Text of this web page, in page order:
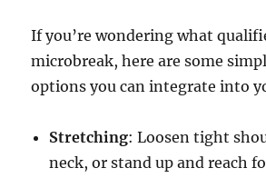
If you’re wondering what
microbreak, here are some
options you can integrate into
Stretching: Loosen tight
neck, or stand up and reach